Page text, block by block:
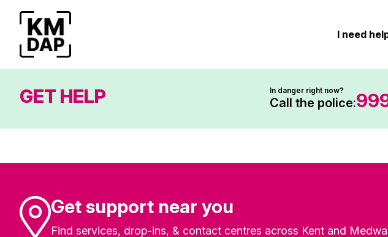
I need
GET HELP In danger right now?
Call the police:
Get support near you
Find services, drop-ins, & contact centres across Kent and